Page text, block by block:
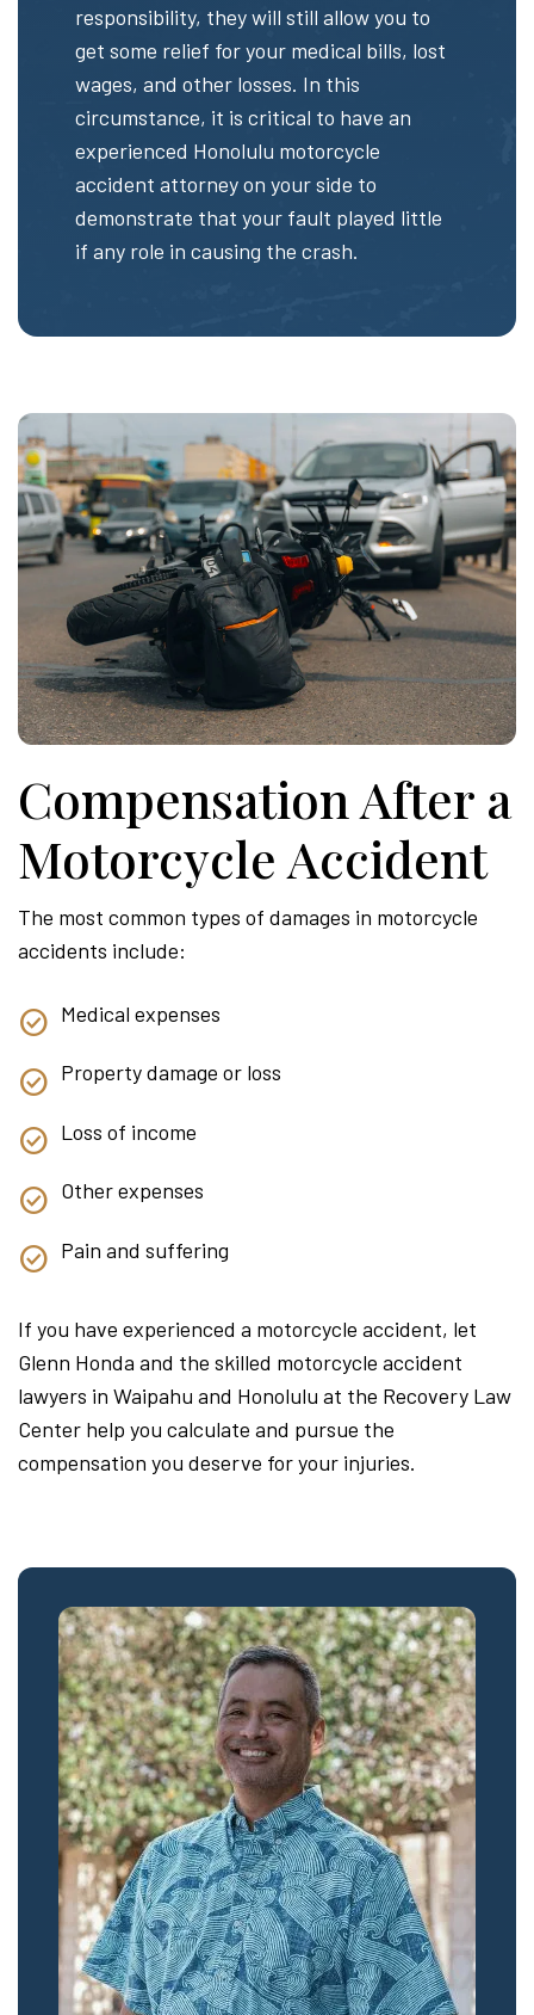
responsibility, they will still allow you to
get some relief for your medical bills, lost
wages, and other losses. In this
circumstance, it is critical to have an
experienced Honolulu motorcycle
accident attorney on your side to
demonstrate that your fault played little
if any role in causing the crash.
Compensation After a
Motorcycle Accident
The most common types of damages in motorcycle
accidents include:
Medical expenses
Property damage or loss
Loss of income
Other expenses
Pain and suffering
If you have experienced a motorcycle accident, let
Glenn Honda and the skilled motorcycle accident
lawyers in Waipahu and Honolulu at the Recovery Law
Center help you calculate and pursue the
compensation you deserve for your injuries.